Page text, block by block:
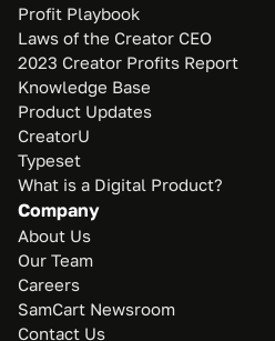
Profit Playbook
Laws of the Creator CEO
2023 Creator Profits Report
Knowledge Base
Product Updates
CreatorU
Typeset
What is a Digital Product?
Company
About Us
Our Team
Careers
SamCart Newsroom
Contact Us